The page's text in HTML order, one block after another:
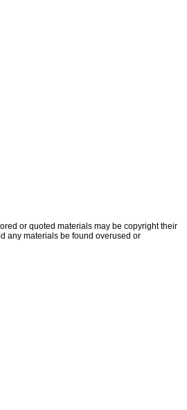
or quoted materials may be copyright their
any materials be found overused or